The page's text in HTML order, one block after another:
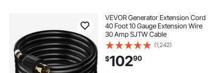
VEVOR Generator Extension Cord
40 Foot 10 Gauge Extension Wire
30 Amp SJTW Cable
(1,242)
$10290